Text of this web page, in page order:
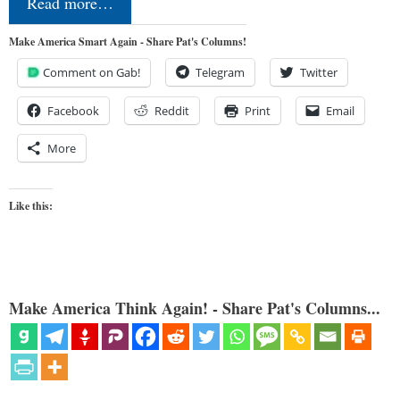
Make America Smart Again - Share Pat's Columns!
Comment on Gab! Telegram Twitter
Facebook Reddit Print Email
More
Like this:
Make America Think Again! - Share Pat's Columns...